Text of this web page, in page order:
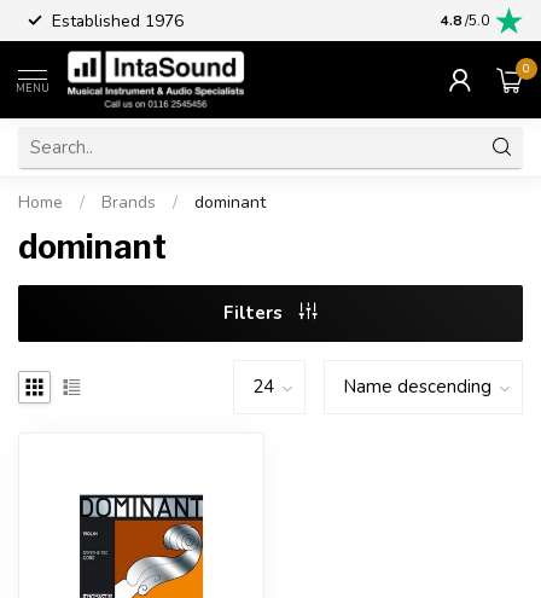
Established 1976 Part
4.8/5.0
MENU
0
Home / Brands / dominant
dominant
Filters